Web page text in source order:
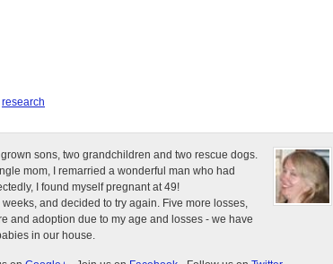
research
sons, two grandchildren and two rescue dogs.
mom, I remarried a wonderful man who had
I found myself pregnant at 49!
and decided to try again. Five more losses,
and adoption due to my age and losses - we have
in our house.